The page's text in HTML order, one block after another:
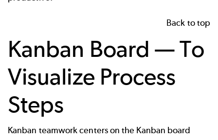
Back to top
Kanban Board — To
Visualize Process
Steps
Kanban teamwork centers on the Kanban board